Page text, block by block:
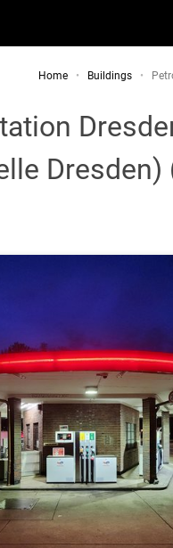
Home Buildings
Dresden)